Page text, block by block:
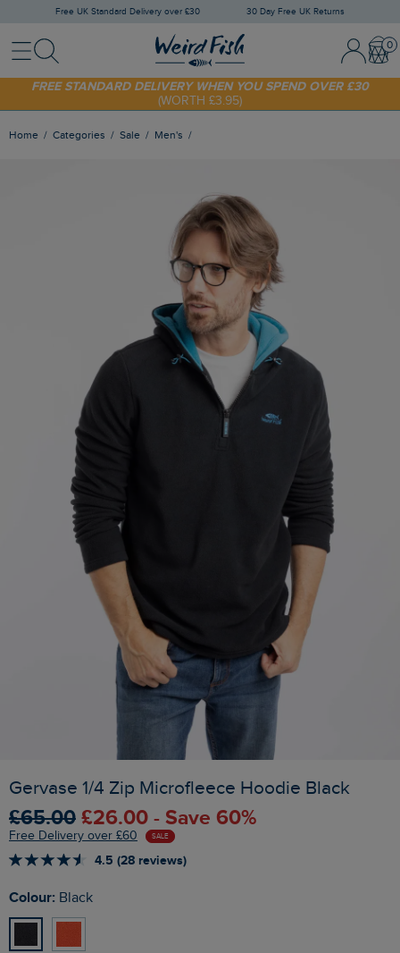
Free UK Standard Delivery over £30 30 Day Free UK Returns
MenuSearch Sign In /
SHOP TODAY - EXTRA 20%OFF YOUR FIRST ORDER* USE CODE
(WORTH £3.95)
Home Categories Sale Men's
Gervase 1/4 Zip Microfleece Hoodie Black
£65.00 £26.00 - Save 60%
Free Delivery over £60 SALE
4.5 (28 reviews)
Colour: Black